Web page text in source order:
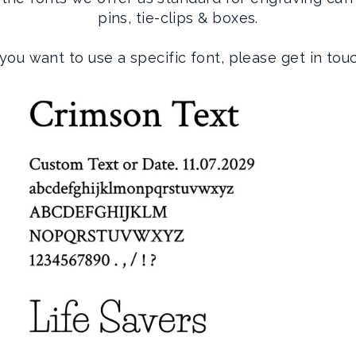
pins, tie-clips & boxes.
want to use a specific font, please get in